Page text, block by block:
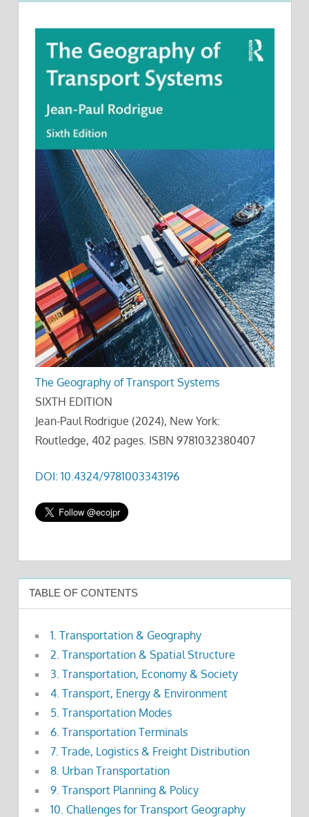
The Geography of Transport Systems
SIXTH EDITION
Jean-Paul Rodrigue (2024), New York:
Routledge, 402 pages. ISBN 9781032380407
DOI: 10.4324/9781003343196
TABLE OF CONTENTS
1. Transportation & Geography
2. Transportation & Spatial Structure
3. Transportation, Economy & Society
4. Transport, Energy & Environment
5. Transportation Modes
6. Transportation Terminals
7. Trade, Logistics & Freight Distribution
8. Urban Transportation
9. Transport Planning & Policy
10. Challenges for Transport Geography